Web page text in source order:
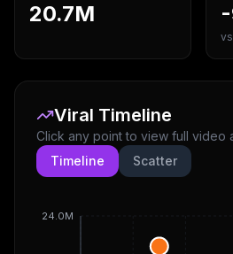
20.7M
Viral Timeline
Click any point to view full video
Timeline
Scatter
24.0M